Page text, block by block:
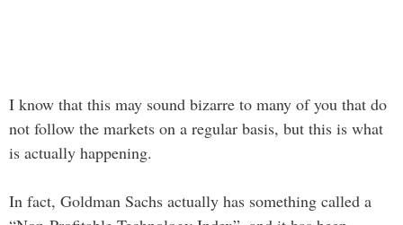
I know that this may sound bizarre to many of you that do
not follow the markets on a regular basis, but this is what
is actually happening.
In fact, Goldman Sachs actually has something called a